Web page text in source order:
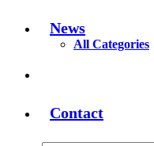
News
All Categories
Contact